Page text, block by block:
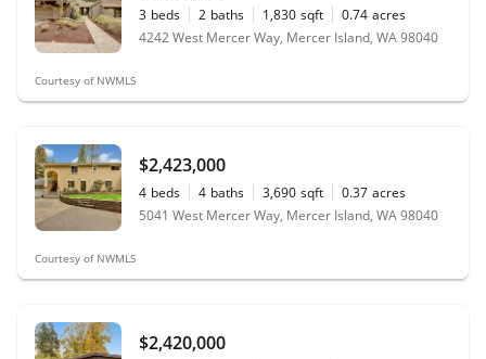
3 beds 2 baths 1,830 sqft 0.74 acres
4242 West Mercer Way, Mercer Island, WA 98040
Courtesy of NWMLS
$2,423,000
4 beds 4 baths 3,690 sqft 0.37 acres
5041 West Mercer Way, Mercer Island, WA 98040
Courtesy of NWMLS
$2,420,000